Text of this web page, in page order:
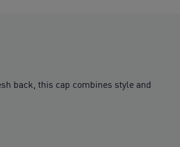
back, this cap combines style and